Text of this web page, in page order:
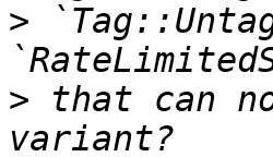
>
> that can